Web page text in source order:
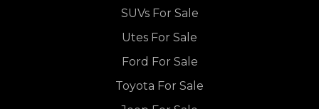
SUVs For Sale
Utes For Sale
Ford For Sale
Toyota For Sale